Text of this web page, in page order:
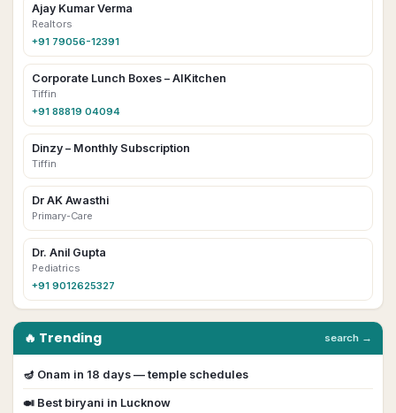
Ajay Kumar Verma
Realtors
+91 79056-12391
Corporate Lunch Boxes – AIKitchen
Tiffin
+91 88819 04094
Dinzy – Monthly Subscription
Tiffin
Dr AK Awasthi
Primary-Care
Dr. Anil Gupta
Pediatrics
+91 9012625327
🔥 Trending search →
🪔 Onam in 18 days — temple schedules
🍛 Best biryani in Lucknow